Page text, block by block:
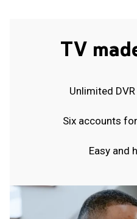
TV
Unlimited
Six accounts
Easy and